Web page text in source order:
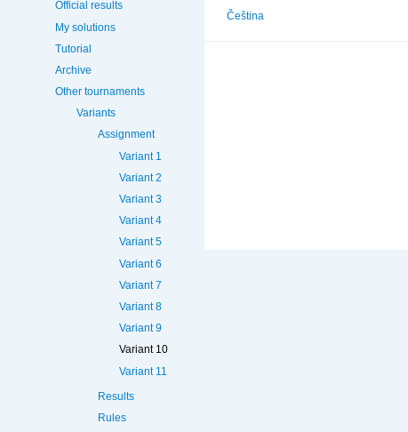
Official results
My solutions
Tutorial
Archive
Other tournaments
Variants
Assignment
Variant 1
Variant 2
Variant 3
Variant 4
Variant 5
Variant 6
Variant 7
Variant 8
Variant 9
Variant 10
Variant 11
Results
Rules
Čeština